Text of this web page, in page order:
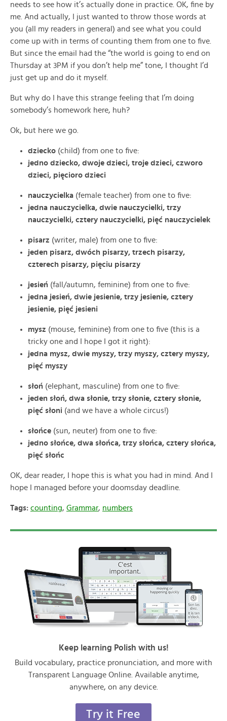
needs to see how it’s actually done in practice. OK, fine by
me. And actually, I just wanted to throw those words at
you (all my readers in general) and see what you could
come up with in terms of counting them from one to five.
But since the email had the “the world is going to end on
Thursday at 3PM if you don’t help me” tone, I thought I’d
just get up and do it myself.
But why do I have this strange feeling that I’m doing
somebody’s homework here, huh?
Ok, but here we go.
dziecko (child) from one to five:
jedno dziecko, dwoje dzieci, troje dzieci, czworo
dzieci, pięcioro dzieci
nauczycielka (female teacher) from one to five:
jedna nauczycielka, dwie nauczycielki, trzy
nauczycielki, cztery nauczycielki, pięć nauczycielek
pisarz (writer, male) from one to five:
jeden pisarz, dwóch pisarzy, trzech pisarzy,
czterech pisarzy, pięciu pisarzy
jesień (fall/autumn, feminine) from one to five:
jedna jesień, dwie jesienie, trzy jesienie, cztery
jesienie, pięć jesieni
mysz (mouse, feminine) from one to five (this is a
tricky one and I hope I got it right):
jedna mysz, dwie myszy, trzy myszy, cztery myszy,
pięć myszy
słoń (elephant, masculine) from one to five:
jeden słoń, dwa słonie, trzy słonie, cztery słonie,
pięć słoni (and we have a whole circus!)
słońce (sun, neuter) from one to five:
jedno słońce, dwa słońca, trzy słońca, cztery słońca,
pięć słońc
OK, dear reader, I hope this is what you had in mind. And I
hope I managed before your doomsday deadline.
Tags: counting, Grammar, numbers
Keep learning Polish with us!
Build vocabulary, practice pronunciation, and more with
Transparent Language Online. Available anytime,
anywhere, on any device.
Try it Free